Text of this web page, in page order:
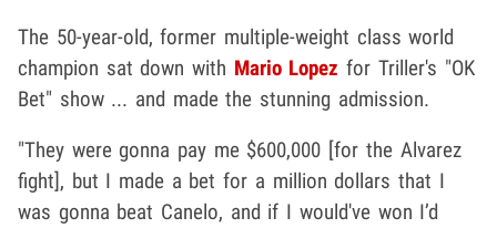
The 50-year-old, former multiple-weight class world
champion sat down with Mario Lopez for Triller's "OK
Bet" show ... and made the stunning admission.
"They were gonna pay me $600,000 [for the Alvarez
fight], but I made a bet for a million dollars that I
was gonna beat Canelo, and if I would've won I’d